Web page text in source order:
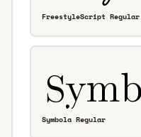
FreestyleScript Regular
Symbola Regular